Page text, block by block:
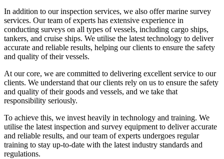
In addition to our inspection services, we also offer marine survey
services. Our team of experts has extensive experience in
conducting surveys on all types of vessels, including cargo ships,
tankers, and cruise ships. We utilise the latest technology to deliver
accurate and reliable results, helping our clients to ensure the safety
and quality of their vessels.
At our core, we are committed to delivering excellent service to our
clients. We understand that our clients rely on us to ensure the safety
and quality of their goods and vessels, and we take that
responsibility seriously.
To achieve this, we invest heavily in technology and training. We
utilise the latest inspection and survey equipment to deliver accurate
and reliable results, and our team of experts undergoes regular
training to stay up-to-date with the latest industry standards and
regulations.